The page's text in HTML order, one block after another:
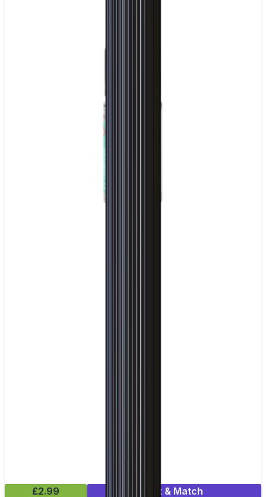
£2.99
Mix & Match